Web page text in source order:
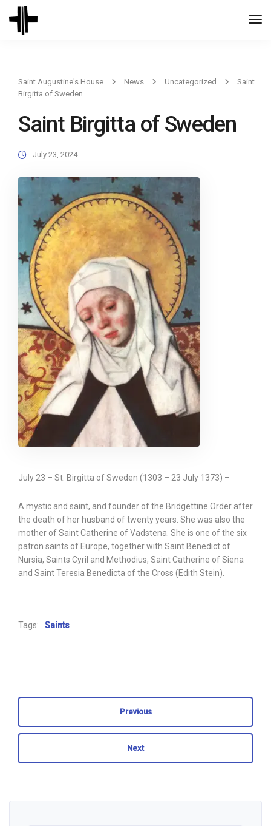
Saint Augustine's House News Uncategorized
Saint
Birgitta of Sweden
Saint Birgitta of Sweden
July 23, 2024
July 23 – St. Birgitta of Sweden (1303 – 23 July 1373) –
A mystic and saint, and founder of the Bridgettine Order after
the death of her husband of twenty years. She was also the
mother of Saint Catherine of Vadstena. She is one of the six
patron saints of Europe, together with Saint Benedict of
Nursia, Saints Cyril and Methodius, Saint Catherine of Siena
and Saint Teresia Benedicta of the Cross (Edith Stein).
Tags: Saints
Previous
Next